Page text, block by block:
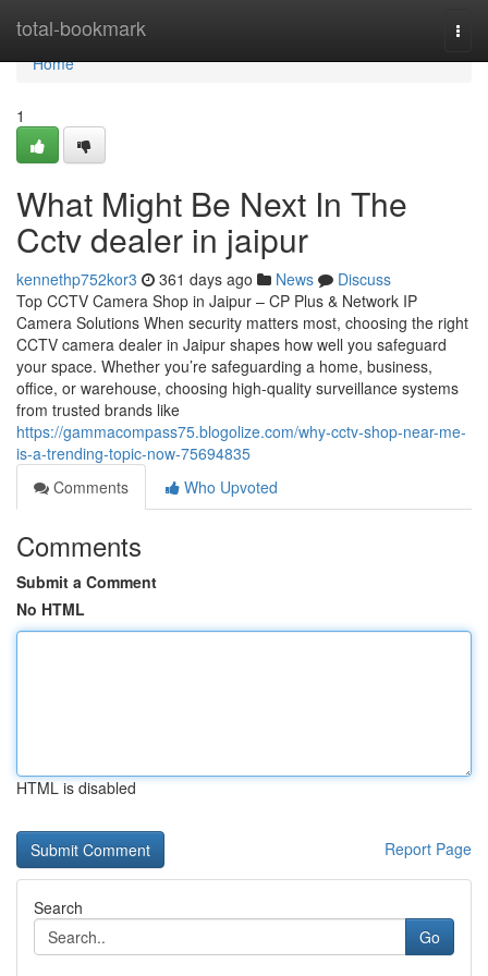
total-bookmark
Home
Home
1
What Might Be Next In The
Cctv dealer in jaipur
kennethp752kor3 361 days ago News
Discuss
Top CCTV Camera Shop in Jaipur – CP Plus & Network IP
Camera Solutions When security matters most, choosing the right
CCTV camera dealer in Jaipur shapes how well you safeguard
your space. Whether you’re safeguarding a home, business,
office, or warehouse, choosing high-quality surveillance systems
from trusted brands like
https://gammacompass75.blogolize.com/why-cctv-shop-near-me-
is-a-trending-topic-now-75694835
Comments
Who Upvoted
Comments
Submit a Comment
No HTML
HTML is disabled
Report Page
Search
Go